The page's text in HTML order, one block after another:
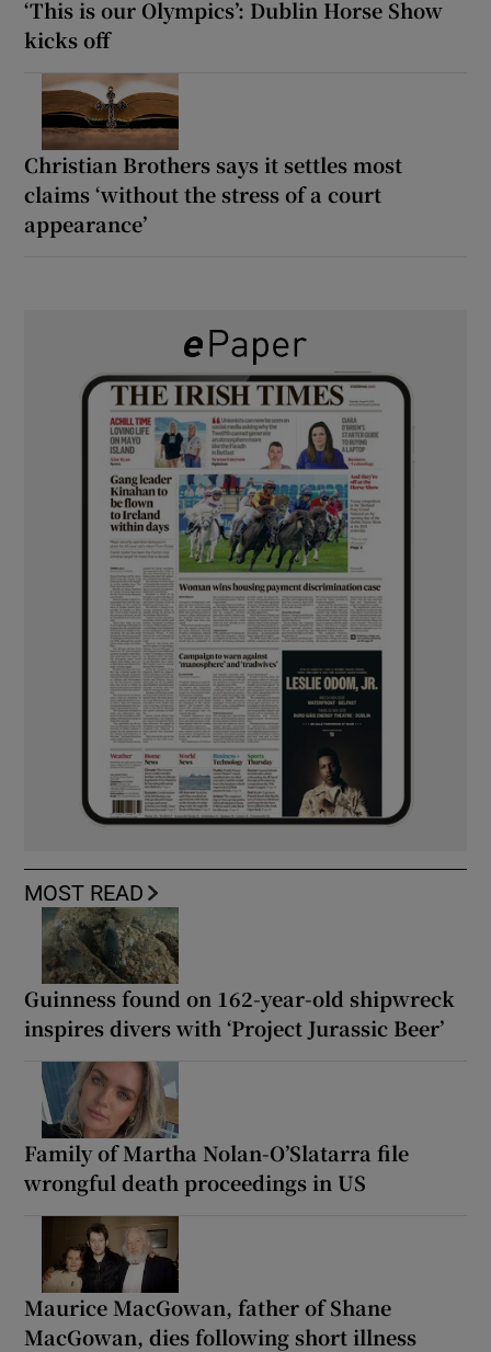
‘This is our Olympics’: Dublin Horse Show
kicks off
Christian Brothers says it settles most
claims ‘without the stress of a court
appearance’
MOST READ
Guinness found on 162-year-old shipwreck
inspires divers with ‘Project Jurassic Beer’
Family of Martha Nolan-O’Slatarra file
wrongful death proceedings in US
Maurice MacGowan, father of Shane
MacGowan, dies following short illness